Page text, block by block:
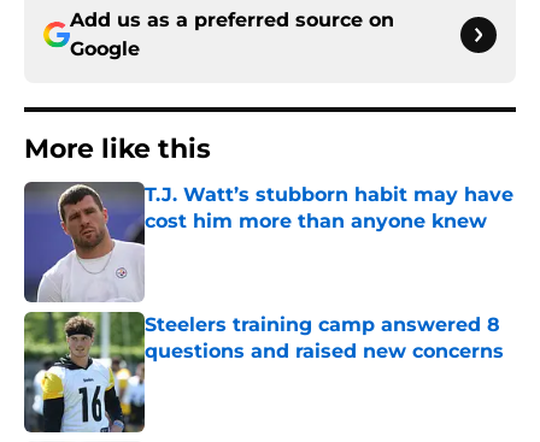
Add us as a preferred source on
Google
More like this
T.J. Watt’s stubborn habit may have
cost him more than anyone knew
Published by on Invalid Date
Steelers training camp answered 8
questions and raised new concerns
Published by on Invalid Date